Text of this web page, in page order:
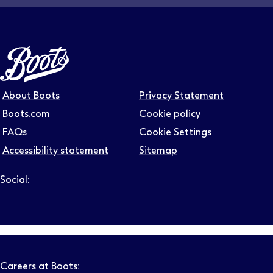
About Boots
Boots.com
FAQs
Accessibility statement
Privacy Statement
Cookie policy
Cookie Settings
Sitemap
Social:
Careers at Boots: